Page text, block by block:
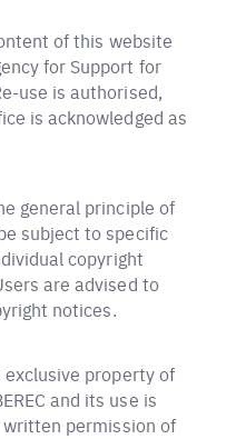
of this website
for Support for
use is authorised,
is acknowledged as
general principle of
subject to specific
copyright
are advised to
notices.
exclusive property of
and its use is
permission of